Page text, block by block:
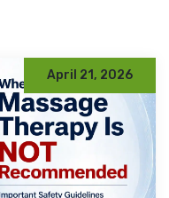
April 21, 2026